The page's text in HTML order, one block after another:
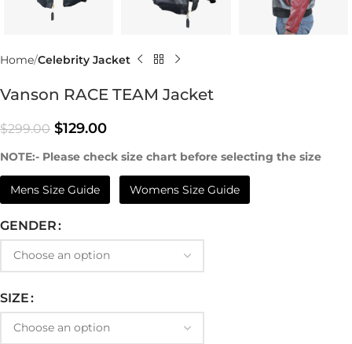
Home Celebrity Jacket
Vanson RACE TEAM Jacket
$299.00 $129.00
NOTE:- Please check size chart before selecting the size
Mens Size Guide Womens Size Guide
GENDER
SIZE